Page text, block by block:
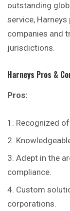
outstanding
service,
companies and
jurisdictions.
Harneys Pros &
Pros:
Recognized
Adept in the
compliance.
Custom
corporations.